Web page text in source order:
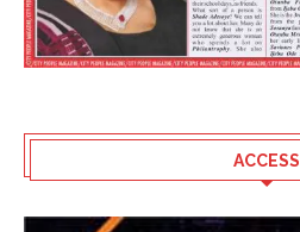
ACCESS